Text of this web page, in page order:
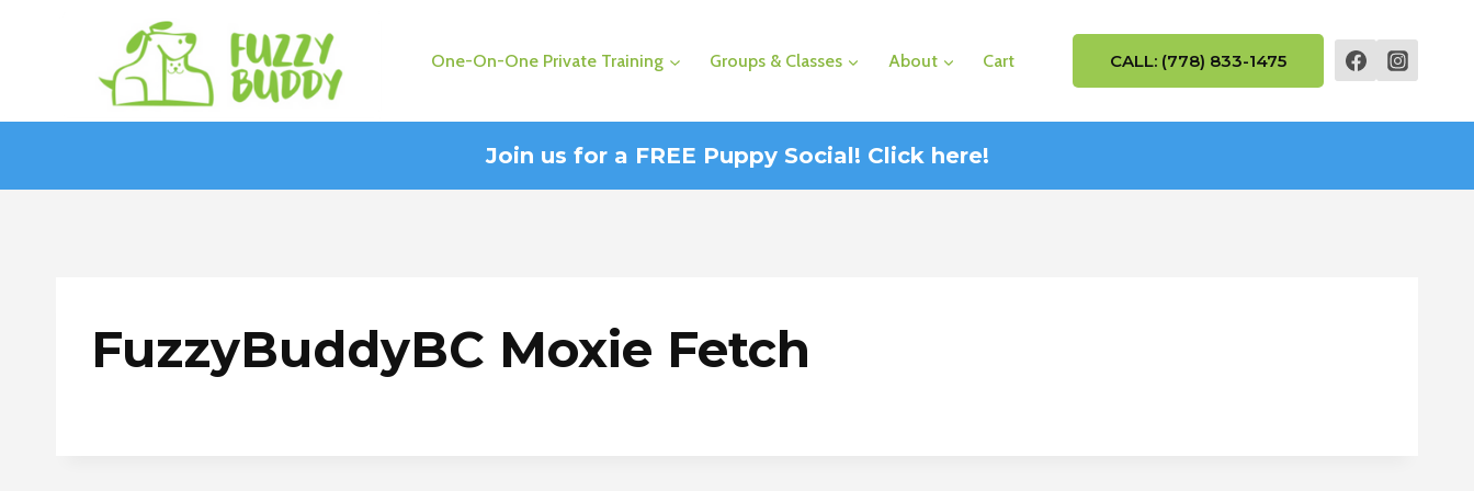
One-On-One Private Training Groups & Classes About Cart CALL: (778) 833-1475
Join us for a FREE Puppy Social! Click here!
FuzzyBuddyBC Moxie Fetch